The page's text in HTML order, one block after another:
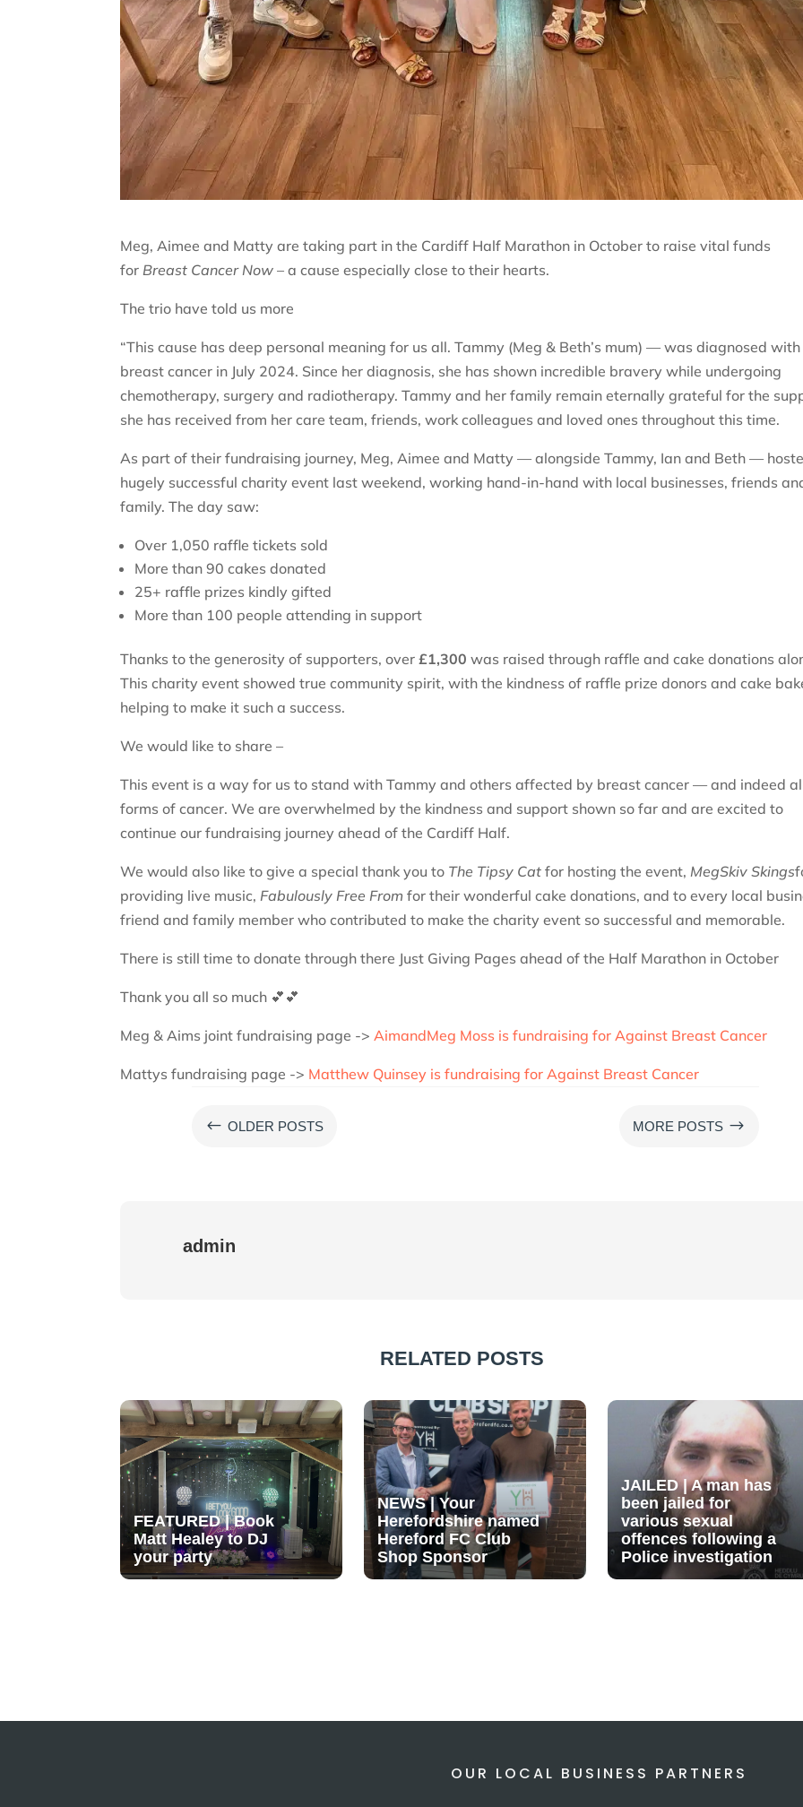
Meg, Aimee and Matty are taking part in the Cardiff Half Marathon in October to raise vital funds
for Breast Cancer Now – a cause especially close to their hearts.
The trio have told us more
“This cause has deep personal meaning for us all. Tammy (Meg & Beth’s mum) — was diagnosed with
breast cancer in July 2024. Since her diagnosis, she has shown incredible bravery while undergoing
chemotherapy, surgery and radiotherapy. Tammy and her family remain eternally grateful for the
she has received from her care team, friends, work colleagues and loved ones throughout this time.
As part of their fundraising journey, Meg, Aimee and Matty — alongside Tammy, Ian and Beth —
hugely successful charity event last weekend, working hand-in-hand with local businesses, friends
family. The day saw:
Over 1,050 raffle tickets sold
More than 90 cakes donated
25+ raffle prizes kindly gifted
More than 100 people attending in support
Thanks to the generosity of supporters, over£1,300 was raised through raffle and cake donations
This charity event showed true community spirit, with the kindness of raffle prize donors and cake
helping to make it such a success.
We would like to share –
This event is a way for us to stand with Tammy and others affected by breast cancer — and indeed
forms of cancer. We are overwhelmed by the kindness and support shown so far and are excited to
continue our fundraising journey ahead of the Cardiff Half.
We would also like to give a special thank you to The Tipsy Cat for hosting the event, MegSkiv Skings
providing live music, Fabulously Free From for their wonderful cake donations, and to every local
friend and family member who contributed to make the charity event so successful and memorable.
There is still time to donate through there Just Giving Pages ahead of the Half Marathon in October
Thank you all so much 💕💕
Meg & Aims joint fundraising page -> AimandMeg Moss is fundraising for Against Breast Cancer
Mattys fundraising page -> Matthew Quinsey is fundraising for Against Breast Cancer
# OLDER POSTS MORE POSTS $
admin
RELATED POSTS
FEATURED | Book
Matt Healey to DJ
your party
NEWS | Your
Herefordshire named
Hereford FC Club
Shop Sponsor
JAILED | A man has
been jailed for
various sexual
offences following a
Police investigation
OUR LOCAL BUSINESS PARTNERS